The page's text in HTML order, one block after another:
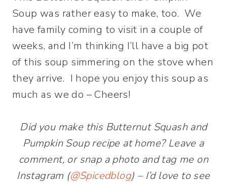
Soup was rather easy to make, too. We
have family coming to visit in a couple of
weeks, and I’m thinking I’ll have a big pot
of this soup simmering on the stove when
they arrive. I hope you enjoy this soup as
much as we do – Cheers!
Did you make this Butternut Squash and
Pumpkin Soup recipe at home? Leave a
comment, or snap a photo and tag me on
Instagram (@Spicedblog) – I’d love to see